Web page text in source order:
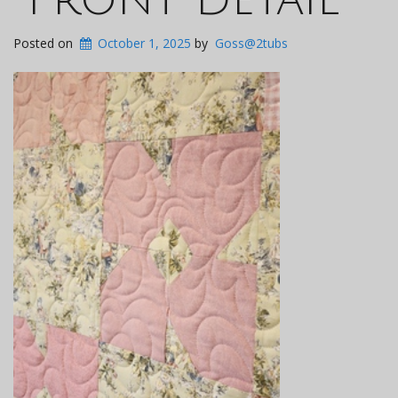
Posted on October 1, 2025 by Goss@2tubs